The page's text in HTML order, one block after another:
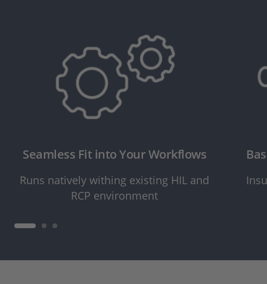
Seamless Fit into Your Workflows
Runs natively withing existing HIL and
RCP environment